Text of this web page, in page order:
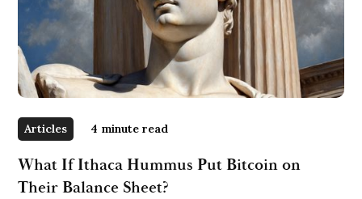
Articles 4 minute read
What If Ithaca Hummus Put Bitcoin on
Their Balance Sheet?